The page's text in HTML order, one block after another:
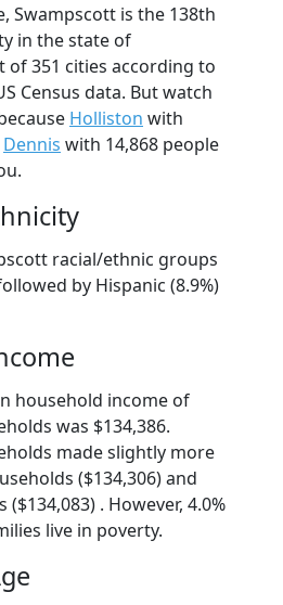
Swampscott is the 138th
in the state of
of 351 cities according to
Census data. But watch
Holliston with
Dennis with 14,868 people
racial/ethnic groups
by Hispanic (8.9%)
household income of
was $134,386.
made slightly more
($134,306) and
($134,083) . However, 4.0%
live in poverty.